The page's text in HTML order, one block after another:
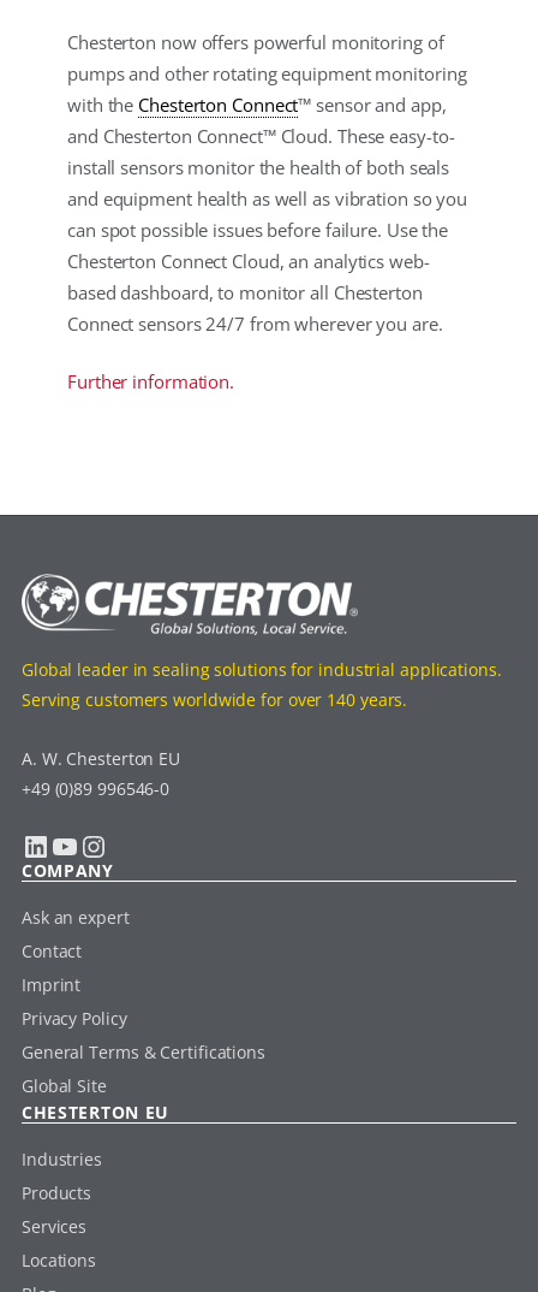
Chesterton now offers powerful monitoring of
pumps and other rotating equipment monitoring
with the Chesterton Connect™ sensor and app,
and Chesterton Connect™ Cloud. These easy-to-
install sensors monitor the health of both seals
and equipment health as well as vibration so you
can spot possible issues before failure. Use the
Chesterton Connect Cloud, an analytics web-
based dashboard, to monitor all Chesterton
Connect sensors 24/7 from wherever you are.
Further information.
Global leader in sealing solutions for industrial applications.
Serving customers worldwide for over 140 years.
A. W. Chesterton EU
+49 (0)89 996546-0
LinkedIn YouTube Instagram
COMPANY
Ask an expert
Contact
Imprint
Privacy Policy
General Terms & Certifications
Global Site
CHESTERTON EU
Industries
Products
Services
Locations